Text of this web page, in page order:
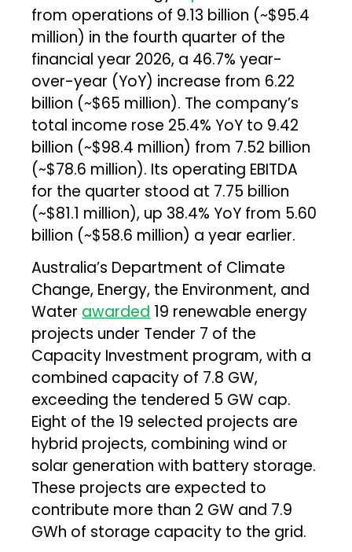
from operations of ₹9.13 billion (~$95.4
million) in the fourth quarter of the
financial year 2026, a 46.7% year-
over-year (YoY) increase from ₹6.22
billion (~$65 million). The company’s
total income rose 25.4% YoY to ₹9.42
billion (~$98.4 million) from ₹7.52 billion
(~$78.6 million). Its operating EBITDA
for the quarter stood at ₹7.75 billion
(~$81.1 million), up 38.4% YoY from ₹5.60
billion (~$58.6 million) a year earlier.
Australia’s Department of Climate
Change, Energy, the Environment, and
Water awarded 19 renewable energy
projects under Tender 7 of the
Capacity Investment program, with a
combined capacity of 7.8 GW,
exceeding the tendered 5 GW cap.
Eight of the 19 selected projects are
hybrid projects, combining wind or
solar generation with battery storage.
These projects are expected to
contribute more than 2 GW and 7.9
GWh of storage capacity to the grid.